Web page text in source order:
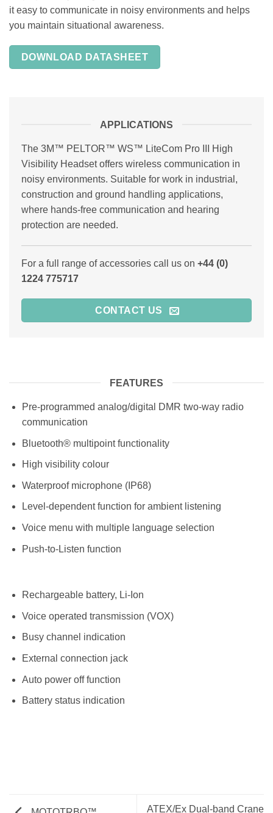
it easy to communicate in noisy environments and helps
you maintain situational awareness.
DOWNLOAD DATASHEET
APPLICATIONS
The 3M™ PELTOR™ WS™ LiteCom Pro III High
Visibility Headset offers wireless communication in
noisy environments. Suitable for work in industrial,
construction and ground handling applications,
where hands-free communication and hearing
protection are needed.
For a full range of accessories call us on +44 (0)
1224 775717
CONTACT US
FEATURES
Pre-programmed analog/digital DMR two-way radio
communication
Bluetooth® multipoint functionality
High visibility colour
Waterproof microphone (IP68)
Level-dependent function for ambient listening
Voice menu with multiple language selection
Push-to-Listen function
Rechargeable battery, Li-Ion
Voice operated transmission (VOX)
Busy channel indication
External connection jack
Auto power off function
Battery status indication
ATEX/Ex Dual-band Crane